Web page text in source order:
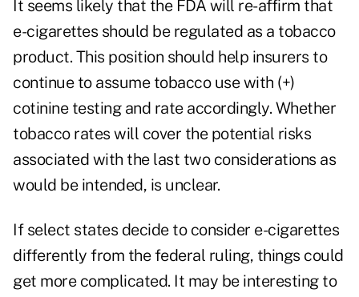
It seems likely that the FDA will re-affirm that
e-cigarettes should be regulated as a tobacco
product. This position should help insurers to
continue to assume tobacco use with (+)
cotinine testing and rate accordingly. Whether
tobacco rates will cover the potential risks
associated with the last two considerations as
would be intended, is unclear.
If select states decide to consider e-cigarettes
differently from the federal ruling, things could
get more complicated. It may be interesting to